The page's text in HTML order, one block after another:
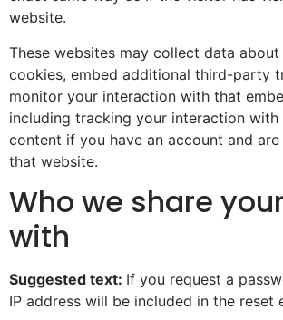
website.
These websites may collect data about
cookies, embed additional third-party
monitor your interaction with that
including tracking your interaction with
content if you have an account and
that website.
Who we share
with
Suggested text: If you request a
IP address will be included in the reset